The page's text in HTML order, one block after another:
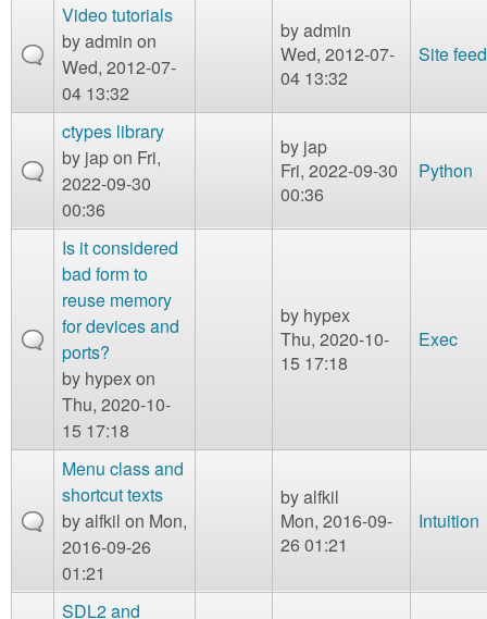
Video tutorials
byadmin on
Wed, 2012-07-
04 13:32
byadmin
Wed, 2012-07-
04 13:32
Site
ctypes library
by japon Fri,
2022-09-30
00:36
by jap
Fri, 2022-09-30
00:36
Python
Is it considered
bad form to
reuse memory
for devices and
ports?
by hypexon
Thu, 2020-10-
15 17:18
by hypex
Thu, 2020-10-
15 17:18
Exec
Menu class and
shortcut texts
byalfkil on Mon,
2016-09-26
01:21
byalfkil
Mon, 2016-09-
26 01:21
Intuition
SDL2 and